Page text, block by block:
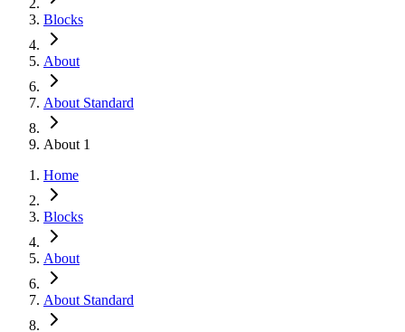
Blocks
About
About Standard
About 1
Home
Blocks
About
About Standard